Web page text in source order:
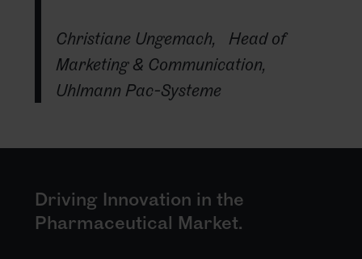
Christiane Ungemach,
Head of
Marketing & Communication,
Uhlmann Pac-Systeme
Driving Innovation in the
Pharmaceutical Market.